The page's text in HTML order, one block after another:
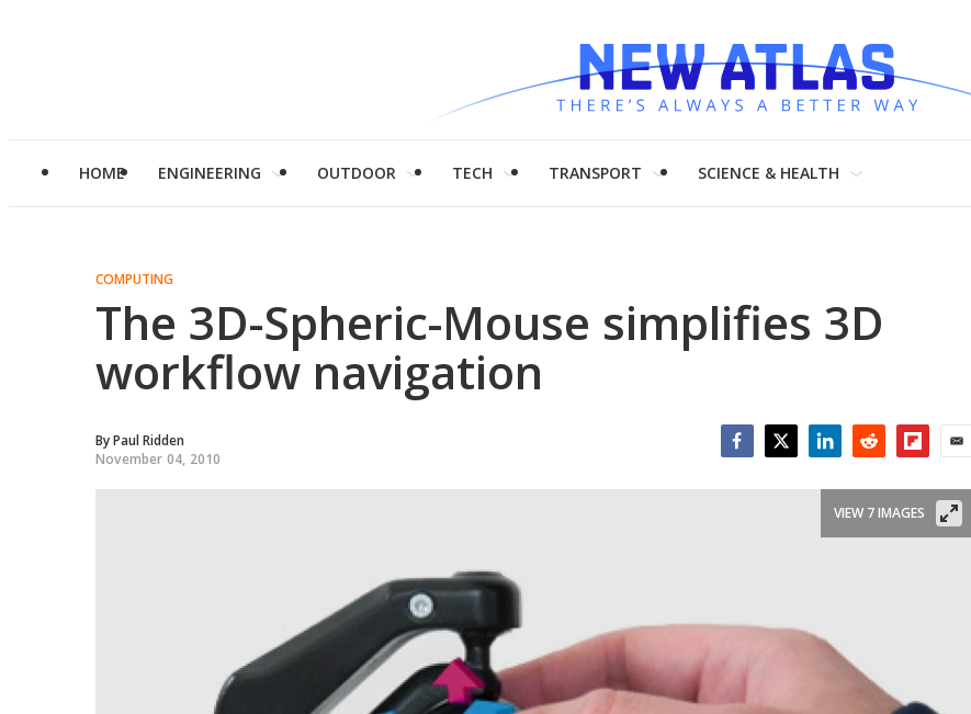
HOME ENGINEERING OUTDOOR TECH TRANSPORT SCIENCE & HEALTH
COMPUTING
The 3D-Spheric-Mouse simplifies 3D
workflow navigation
ByPaul Ridden
November 04, 2010
VIEW 7 IMAGES